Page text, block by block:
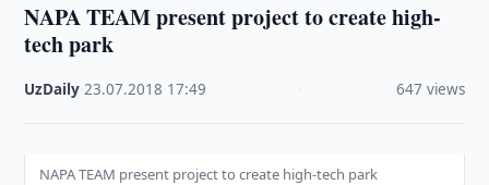
NAPA TEAM present project to create high-
tech park
UzDaily ·23.07.2018 17:49 647 views
NAPA TEAM present project to create high-tech park